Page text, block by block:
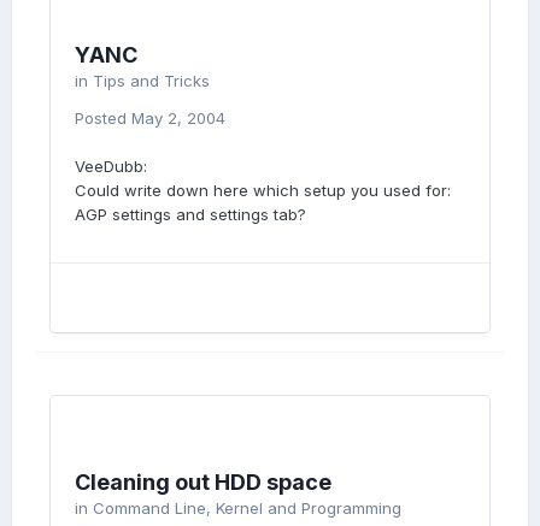
YANC
in Tips and Tricks
Posted May 2, 2004
VeeDubb:
Could write down here which setup you used for:
AGP settings and settings tab?
Cleaning out HDD space
in Command Line, Kernel and Programming